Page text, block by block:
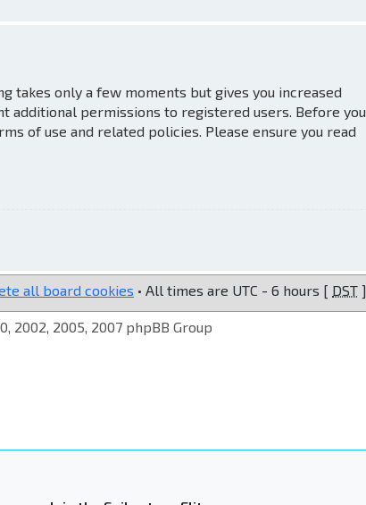
takes only a few moments but gives you increased
additional permissions to registered users. Before you
of use and related policies. Please ensure you read
all board cookies • All times are UTC - 6 hours [ DST ]
2002, 2005, 2007 phpBB Group